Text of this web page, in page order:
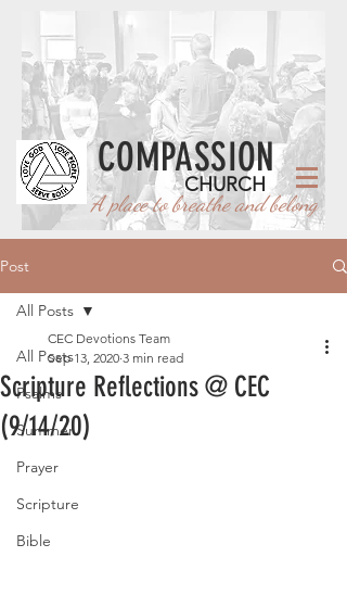
CHURCH
COMPASSION
place to breathe and belong
Post
All Posts
Psalms
Summer
Prayer
Scripture
Bible
All Posts
Scripture Reflections @ CEC
(9/14/20)
CEC Devotions Team
Sep 13, 2020 3 min read